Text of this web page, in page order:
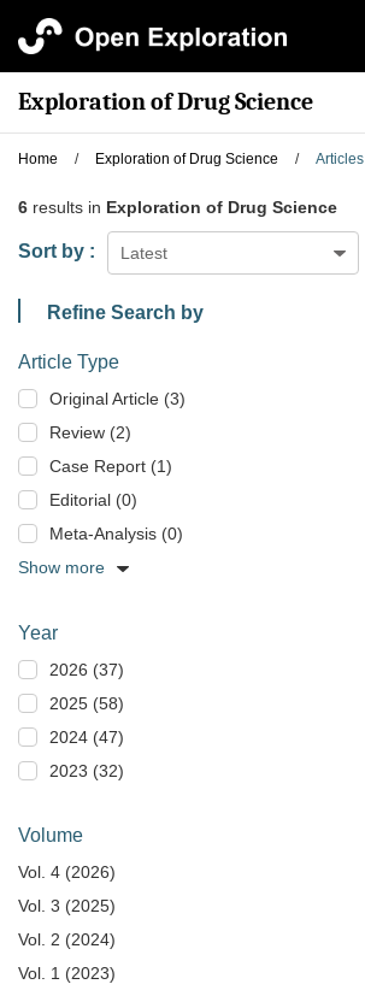
Exploration of Drug Science
Home / Exploration of Drug Science / Articles
6 results in Exploration of Drug Science
Latest
Sort by :
Refine Search by
Article Type
Original Article (3)
Review (2)
Case Report (1)
Editorial (0)
Meta-Analysis (0)
Show more
Year
2026 (37)
2025 (58)
2024 (47)
2023 (32)
Volume
Vol. 4 (2026)
Vol. 3 (2025)
Vol. 2 (2024)
Vol. 1 (2023)